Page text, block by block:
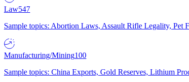
Law547
Sample topics: Abortion Laws, Assault Rifle Legality,
Manufacturing/Mining100
Sample topics: China Exports, Gold Reserves, Lithium